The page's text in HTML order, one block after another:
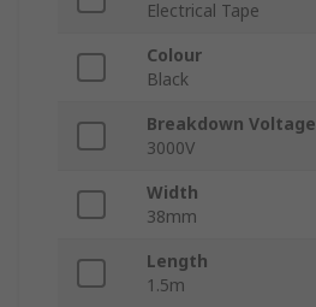
Electrical Tape
Colour
Black
Breakdown Voltage
3000V
Width
38mm
Length
1.5m